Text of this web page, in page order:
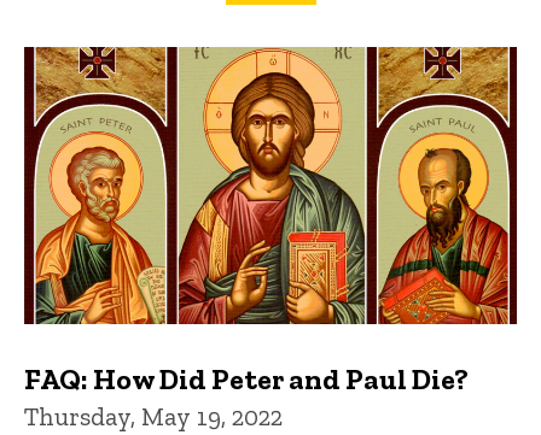
FAQs and Trivia
FAQ: How Did Peter and Paul Die?
Thursday, May 19, 2022